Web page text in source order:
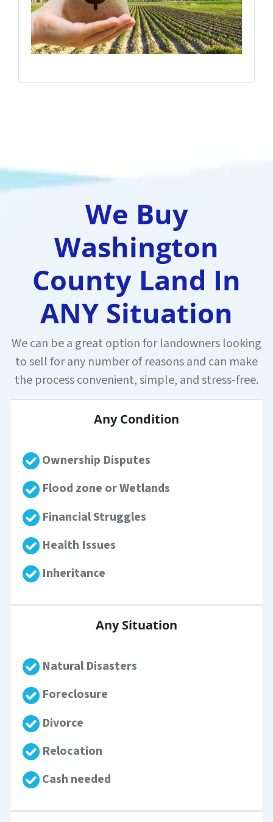
We Buy
Washington
County Land In
ANY Situation
We can be a great option for landowners looking
to sell for any number of reasons and can make
the process convenient, simple, and stress-free.
Any Condition
Ownership Disputes
Flood zone or Wetlands
Financial Struggles
Health Issues
Inheritance
Any Situation
Natural Disasters
Foreclosure
Divorce
Relocation
Cash needed